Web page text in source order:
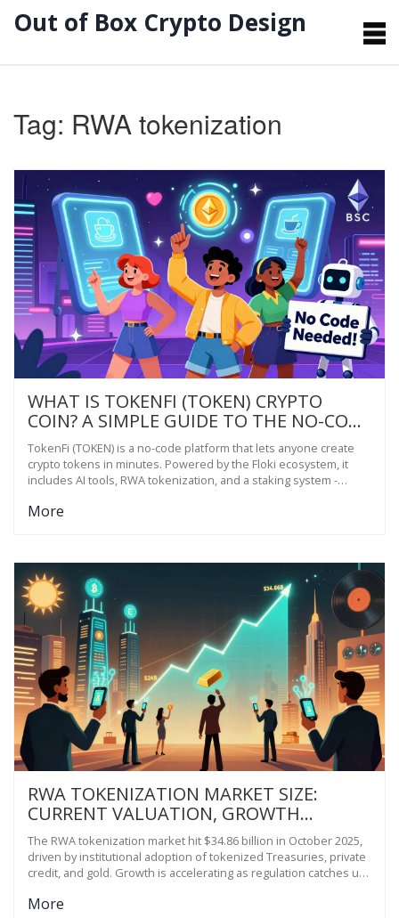
Out of Box Crypto Design
Tag: RWA tokenization
WHAT IS TOKENFI (TOKEN) CRYPTO
COIN? A SIMPLE GUIDE TO THE NO-CODE
TOKENIZATION PLATFORM
TokenFi (TOKEN) is a no-code platform that lets anyone create
crypto tokens in minutes. Powered by the Floki ecosystem, it
includes AI tools, RWA tokenization, and a staking system -
More
RWA TOKENIZATION MARKET SIZE:
CURRENT VALUATION, GROWTH
DRIVERS, AND 2030 PROJECTIONS
The RWA tokenization market hit $34.86 billion in October 2025,
driven by institutional adoption of tokenized Treasuries, private
credit, and gold. Growth is accelerating as regulation catches up
assets.
More